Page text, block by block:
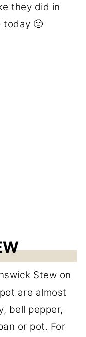
they did in
today 🙂
Stew on
are almost
bell pepper,
or pot. For